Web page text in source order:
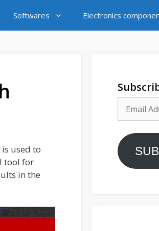
Softwares Electronics
used to
tool for
in the
Address